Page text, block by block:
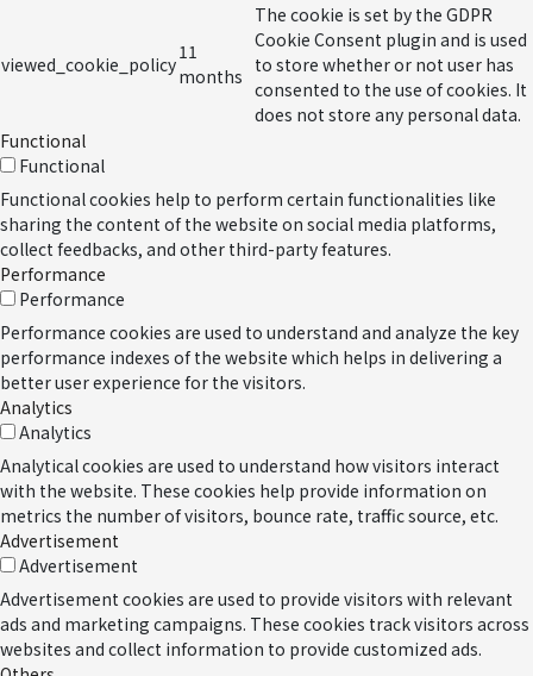
viewed_cookie_policy
11
months
The cookie is set by the GDPR
Cookie Consent plugin and is used
to store whether or not user has
consented to the use of cookies. It
does not store any personal data.
Functional
Functional
Functional cookies help to perform certain functionalities like
sharing the content of the website on social media platforms,
collect feedbacks, and other third-party features.
Performance
Performance
Performance cookies are used to understand and analyze the key
performance indexes of the website which helps in delivering a
better user experience for the visitors.
Analytics
Analytics
Analytical cookies are used to understand how visitors interact
with the website. These cookies help provide information on
metrics the number of visitors, bounce rate, traffic source, etc.
Advertisement
Advertisement
Advertisement cookies are used to provide visitors with relevant
ads and marketing campaigns. These cookies track visitors across
websites and collect information to provide customized ads.